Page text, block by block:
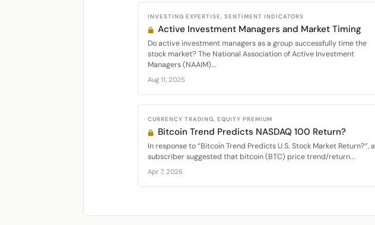
INVESTING EXPERTISE, SENTIMENT INDICATORS
Active Investment Managers and Market Timing
Do active investment managers as a group successfully time the
stock market? The National Association of Active Investment
Managers (NAAIM)...
Aug 11, 2025
CURRENCY TRADING, EQUITY PREMIUM
Bitcoin Trend Predicts NASDAQ 100 Return?
In response to “Bitcoin Trend Predicts U.S. Stock Market Return?”, a
subscriber suggested that bitcoin (BTC) price trend/return...
Apr 7, 2026